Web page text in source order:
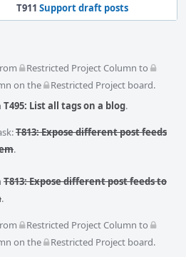
T911 Support draft posts
Restricted Project Column to
on the Restricted Project board.
T495: List all tags on a blog.
T813: Expose different post feeds
.
T813: Expose different post feeds to
.
Restricted Project Column to
on the Restricted Project board.